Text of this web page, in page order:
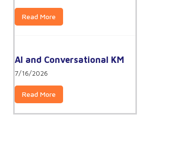
Read More
AI and Conversational KM
7/16/2026
Read More